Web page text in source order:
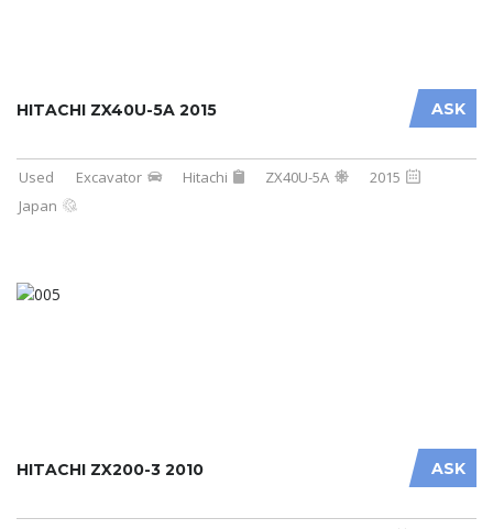
ASK
HITACHI ZX40U-5A 2015
Used Excavator Hitachi ZX40U-5A
2015
Japan
ASK
HITACHI ZX200-3 2010